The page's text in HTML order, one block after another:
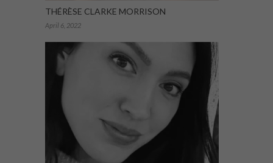
THÉRÈSE CLARKE MORRISON
April 6, 2022